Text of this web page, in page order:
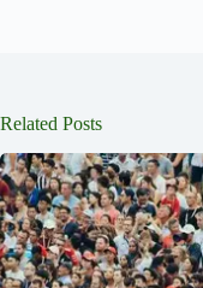
Related Posts